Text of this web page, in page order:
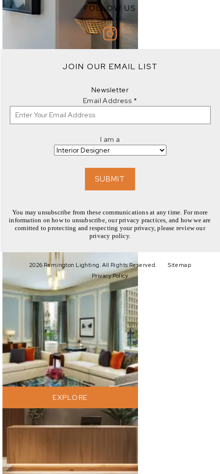
EXPLORE
EXPLORE
EXPLORE
FOLLOW US
JOIN OUR EMAIL LIST
Newsletter
Email Address *
I am a
SUBMIT
You may unsubscribe from these communications at any time. For more
information on how to unsubscribe, our privacy practices, and how we are
comitted to protecting and respecting your privacy, please review our
privacy policy.
2026 Remington Lighting. All Rights Reserved.
Sitemap
Privacy Policy